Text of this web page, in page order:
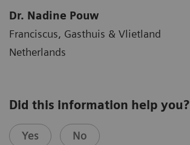
Dr. Nadine Pouw
Franciscus, Gasthuis & Vlietland
Netherlands
Did this information help you?
Yes No